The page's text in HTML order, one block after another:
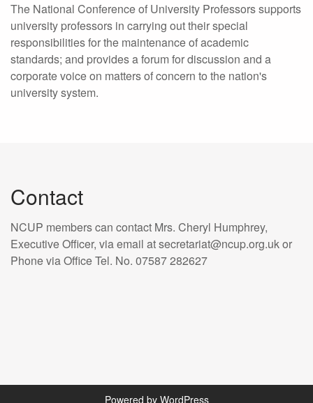
The National Conference of University Professors supports
university professors in carrying out their special
responsibilities for the maintenance of academic
standards; and provides a forum for discussion and a
corporate voice on matters of concern to the nation's
university system.
Contact
NCUP members can contact Mrs. Cheryl Humphrey,
Executive Officer, via email at secretariat@ncup.org.uk or
Phone via Office Tel. No. 07587 282627
Powered by WordPress